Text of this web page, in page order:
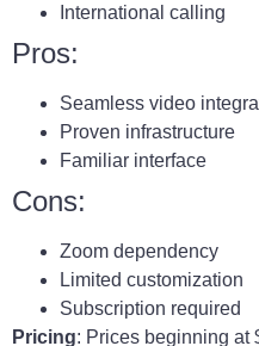
International calling
Pros:
Seamless video
Proven infrastructure
Familiar interface
Cons:
Zoom dependency
Limited customization
Subscription required
Pricing: Prices beginning at